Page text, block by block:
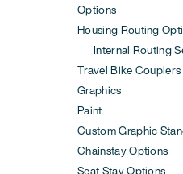
Options
Housing Routing
Internal Routing
Travel Bike Couplers
Graphics
Paint
Custom Graphic
Chainstay Options
Seat Stay Options